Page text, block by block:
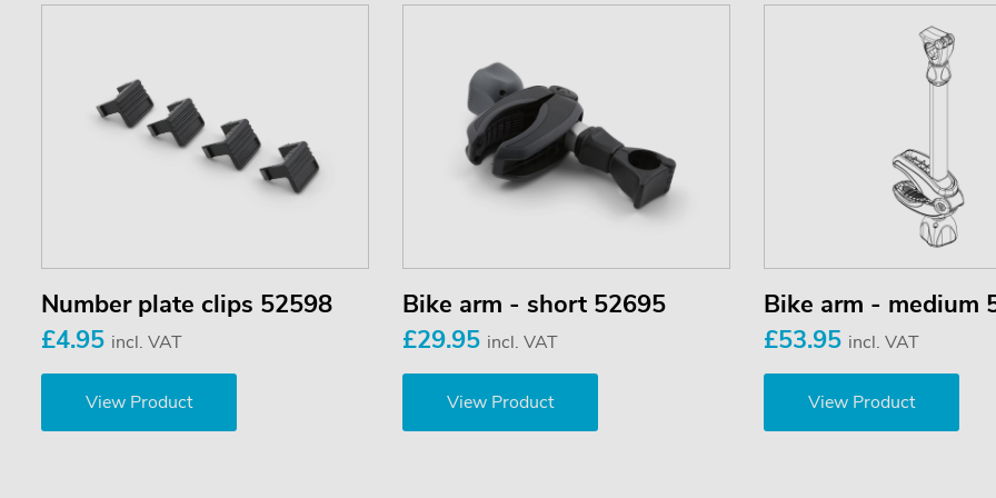
Number plate clips 52598
£4.95 incl. VAT
View Product
Bike arm - short 52695
£29.95 incl. VAT
View Product
Bike arm - medium
£53.95 incl. VAT
View Product